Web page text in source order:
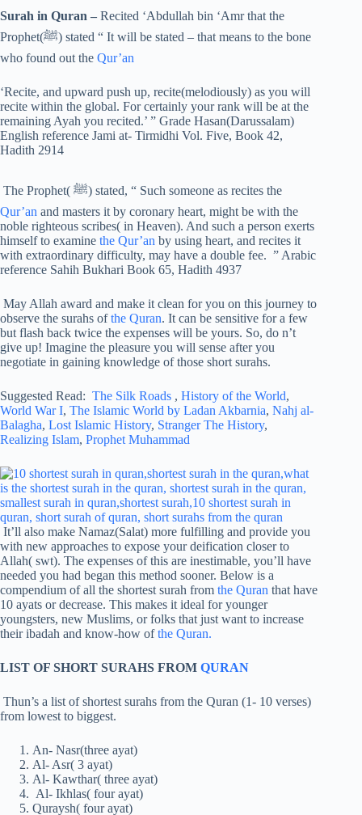
Surah in Quran – Recited ‘Abdullah bin ‘Amr that the
Prophet(ﷺ) stated “ It will be stated – that means to the bone
who found out the Qur’an
‘Recite, and upward push up, recite(melodiously) as you will
recite within the global. For certainly your rank will be at the
remaining Ayah you recited.’ ” Grade Hasan(Darussalam)
English reference Jami at- Tirmidhi Vol. Five, Book 42,
Hadith 2914
The Prophet( ﷺ) stated, “ Such someone as recites the
Qur’an and masters it by coronary heart, might be with the
noble righteous scribes( in Heaven). And such a person exerts
himself to examine the Qur’an by using heart, and recites it
with extraordinary difficulty, may have a double fee. ” Arabic
reference Sahih Bukhari Book 65, Hadith 4937
May Allah award and make it clean for you on this journey to
observe the surahs ofthe Quran. It can be sensitive for a few
but flash back twice the expenses will be yours. So, do n’t
give up! Imagine the pleasure you will sense after you
negotiate in gaining knowledge of those short surahs.
Suggested Read: The Silk Roads , History of the World,
World War I, The Islamic World by Ladan Akbarnia, Nahj al-
Balagha, Lost Islamic History, Stranger The History,
Realizing Islam, Prophet Muhammad
It’ll also make Namaz(Salat) more fulfilling and provide you
with new approaches to expose your deification closer to
Allah( swt). The expenses of this are inestimable, you’ll have
needed you had began this method sooner. Below is a
compendium of all the shortest surah from the Quran that have
10 ayats or decrease. This makes it ideal for younger
youngsters, new Muslims, or folks that just want to increase
their ibadah and know-how ofthe Quran.
LIST OF SHORT SURAHS FROM QURAN
Thun’s a list of shortest surahs from the Quran (1- 10 verses)
from lowest to biggest.
An- Nasr(three ayat)
Al- Asr( 3 ayat)
Al- Kawthar( three ayat)
Al- Ikhlas( four ayat)
Quraysh( four ayat)